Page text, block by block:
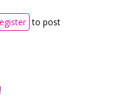
to post